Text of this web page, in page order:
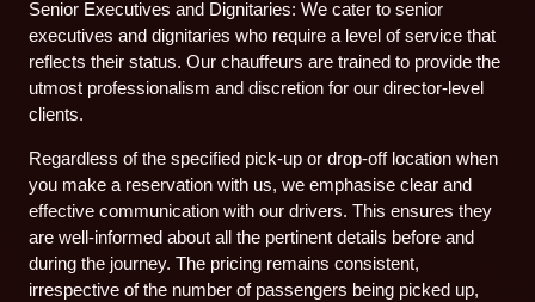
Senior Executives and Dignitaries: We cater to senior
executives and dignitaries who require a level of service that
reflects their status. Our chauffeurs are trained to provide the
utmost professionalism and discretion for our director-level
clients.
Regardless of the specified pick-up or drop-off location when
you make a reservation with us, we emphasise clear and
effective communication with our drivers. This ensures they
are well-informed about all the pertinent details before and
during the journey. The pricing remains consistent,
irrespective of the number of passengers being picked up,